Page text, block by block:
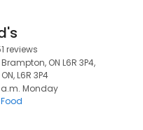
reviews
ON L6R 3P4,
L6R 3P4
a.m. Monday